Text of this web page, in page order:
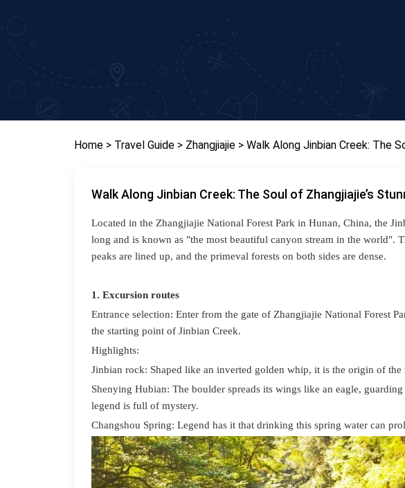
Home > Travel Guide > Zhangjiajie > Walk Along Jinbian Creek: The
Walk Along Jinbian Creek: The Soul of Zhangjiajie’s
Located in the Zhangjiajie National Forest Park in Hunan, China, the J
long and is known as "the most beautiful canyon stream in the world".
peaks are lined up, and the primeval forests on both sides are dense.
1. Excursion routes
Entrance selection: Enter from the gate of Zhangjiajie National Forest
the starting point of Jinbian Creek.
Highlights:
Jinbian rock: Shaped like an inverted golden whip, it is the origin of the
Shenying Hubian: The boulder spreads its wings like an eagle,
legend is full of mystery.
Changshou Spring: Legend has it that drinking this spring water can